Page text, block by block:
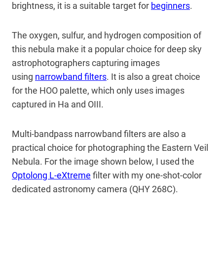
brightness, it is a suitable target for beginners.
The oxygen, sulfur, and hydrogen composition of
this nebula make it a popular choice for deep sky
astrophotographers capturing images
using narrowband filters. It is also a great choice
for the HOO palette, which only uses images
captured in Ha and OIII.
Multi-bandpass narrowband filters are also a
practical choice for photographing the Eastern Veil
Nebula. For the image shown below, I used the
Optolong L-eXtreme filter with my one-shot-color
dedicated astronomy camera (QHY 268C).